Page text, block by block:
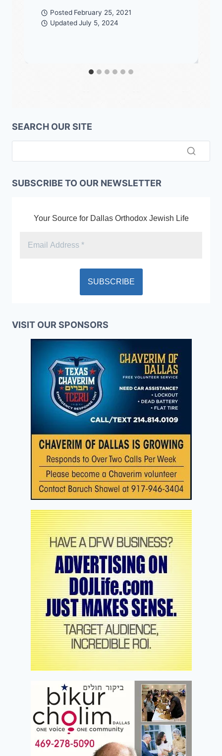
Posted February 25, 2021
Updated July 5, 2024
SEARCH OUR SITE
SUBSCRIBE TO OUR NEWSLETTER
Your Source for Dallas Orthodox Jewish Life
VISIT OUR SPONSORS